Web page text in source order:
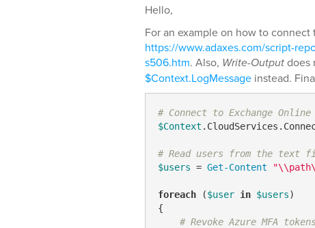
Hello,
For an example on how to
https://www.adaxes.com/script-
s506.htm. Also, Write-Outputdoes
$Context.LogMessage instead.
# Connect to Exchange Online
$Context
# Read users from the text
$users = Get-Content
foreach ($user in $users)
{
# Revoke Azure MFA